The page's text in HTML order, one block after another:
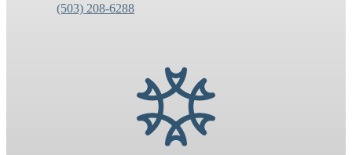
(503) 208-6288